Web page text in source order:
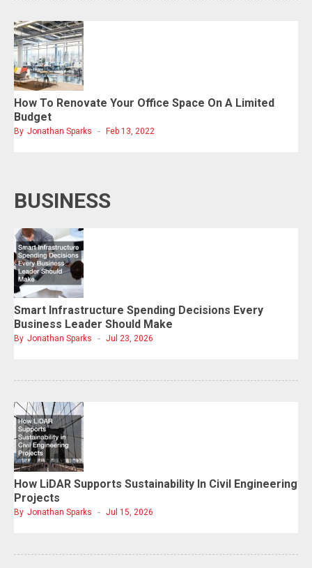
How To Renovate Your Office Space On A Limited
Budget
By Jonathan Sparks Feb 13, 2022
BUSINESS
Smart Infrastructure Spending Decisions Every
Business Leader Should Make
By Jonathan Sparks Jul 23, 2026
How LiDAR Supports Sustainability In Civil Engineering
Projects
By Jonathan Sparks Jul 15, 2026